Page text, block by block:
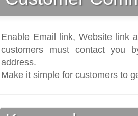
Enable Email link, Website link
customers must contact you
address.
Make it simple for customers to